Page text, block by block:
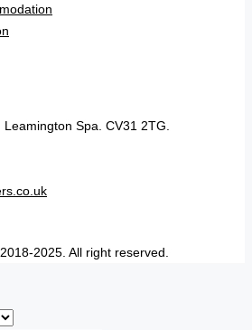
Spa. CV31 2TG.
2025. All right reserved.